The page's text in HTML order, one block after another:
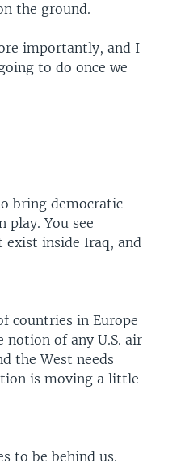
the ground.
importantly, and I
to do once we
bring democratic
play. You see
exist inside Iraq, and
countries in Europe
of any U.S. air
the West needs
is moving a little
to be behind us.